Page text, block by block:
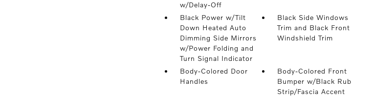
w/Delay-Off
Black Power w/Tilt
Down Heated Auto
Dimming Side Mirrors
w/Power Folding and
Turn Signal Indicator
Black Side Windows
Trim and Black Front
Windshield Trim
Body-Colored Door
Handles
Body-Colored Front
Bumper w/Black Rub
Strip/Fascia Accent